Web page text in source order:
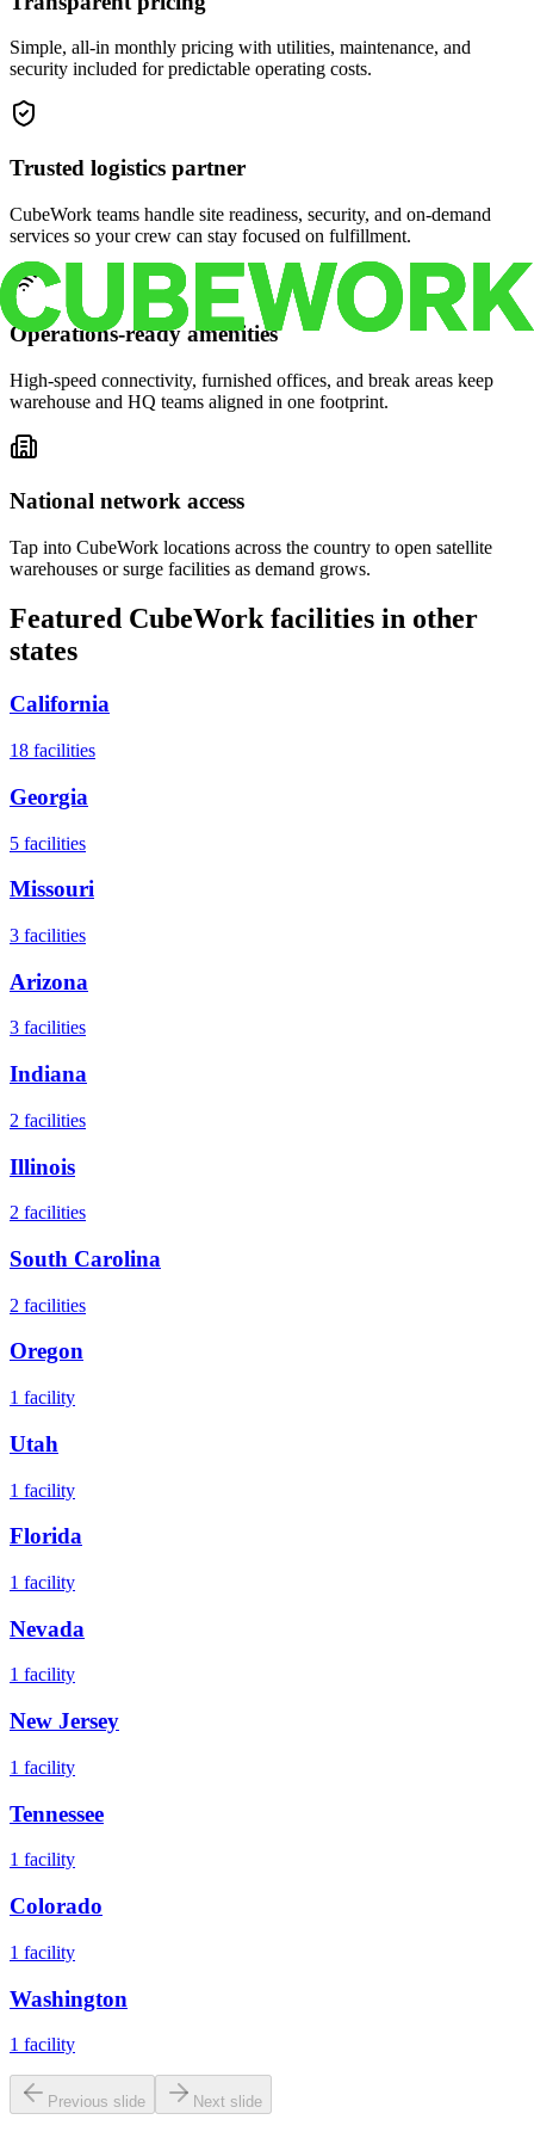
Simple, all-in monthly pricing with utilities, maintenance, and
security included for predictable operating costs.
Trusted logistics partner
CubeWork teams handle site readiness, security, and on-demand
services so your crew can stay focused on fulfillment.
Operations-ready amenities
High-speed connectivity, furnished offices, and break areas keep
warehouse and HQ teams aligned in one footprint.
National network access
Tap into CubeWork locations across the country to open satellite
warehouses or surge facilities as demand grows.
Featured CubeWork facilities in other
states
California
18 facilities
Georgia
5 facilities
Missouri
3 facilities
Arizona
3 facilities
Indiana
2 facilities
Illinois
2 facilities
South Carolina
2 facilities
Oregon
1 facility
Utah
1 facility
Florida
1 facility
Nevada
1 facility
New Jersey
1 facility
Tennessee
1 facility
Colorado
1 facility
Washington
1 facility
Previous slide Next slide